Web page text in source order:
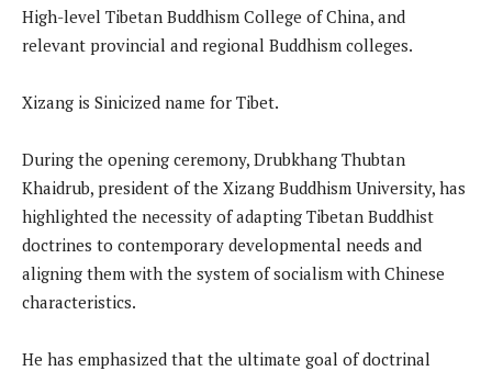
High-level Tibetan Buddhism College of China, and
relevant provincial and regional Buddhism colleges.
Xizang is Sinicized name for Tibet.
During the opening ceremony, Drubkhang Thubtan
Khaidrub, president of the Xizang Buddhism University, has
highlighted the necessity of adapting Tibetan Buddhist
doctrines to contemporary developmental needs and
aligning them with the system of socialism with Chinese
characteristics.
He has emphasized that the ultimate goal of doctrinal